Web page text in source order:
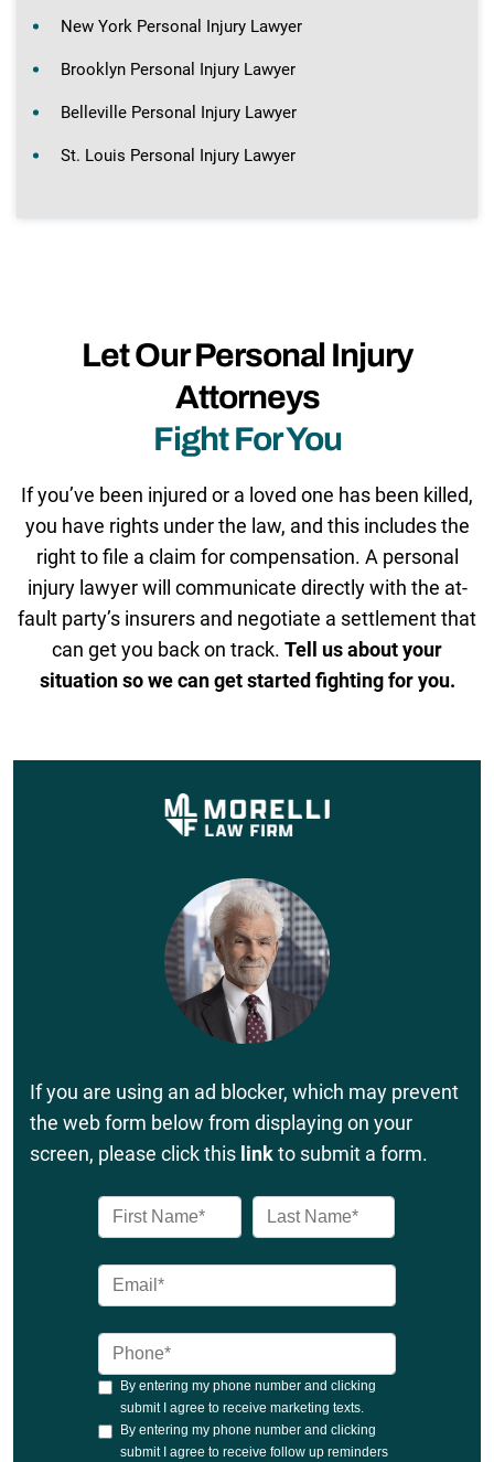
New York Personal Injury Lawyer
Brooklyn Personal Injury Lawyer
Belleville Personal Injury Lawyer
St. Louis Personal Injury Lawyer
Let Our Personal Injury
Attorneys
Fight For You
If you’ve been injured or a loved one has been killed,
you have rights under the law, and this includes the
right to file a claim for compensation. A personal
injury lawyer will communicate directly with the at-
fault party’s insurers and negotiate a settlement that
can get you back on track. Tell us about your
situation so we can get started fighting for you.
If you are using an ad blocker, which may prevent
the web form below from displaying on your
screen, please click this linkto submit a form.